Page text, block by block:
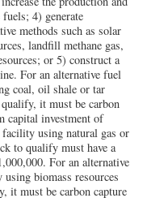
4) generate
methods such as solar
landfill methane gas,
or 5) construct a
For an alternative fuel
coal, oil shale or tar
it must be carbon
capital investment of
using natural gas or
to qualify must have a
For an alternative
biomass resources
it must be carbon capture